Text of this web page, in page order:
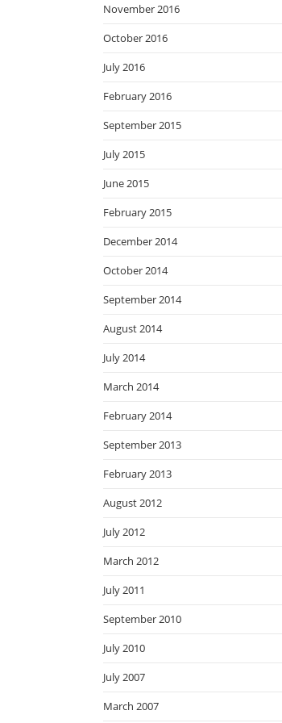
November 2016
October 2016
July 2016
February 2016
September 2015
July 2015
June 2015
February 2015
December 2014
October 2014
September 2014
August 2014
July 2014
March 2014
February 2014
September 2013
February 2013
August 2012
July 2012
March 2012
July 2011
September 2010
July 2010
July 2007
March 2007